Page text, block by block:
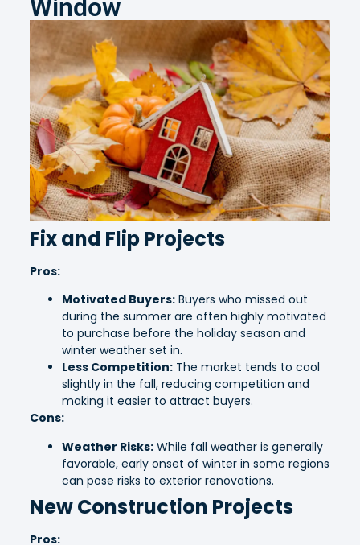
Window
Fix and Flip Projects
Pros:
Motivated Buyers:Buyers who missed out
during the summer are often highly motivated
to purchase before the holiday season and
winter weather set in.
Less Competition:The market tends to cool
slightly in the fall, reducing competition and
making it easier to attract buyers.
Cons:
Weather Risks:While fall weather is generally
favorable, early onset of winter in some regions
can pose risks to exterior renovations.
New Construction Projects
Pros: